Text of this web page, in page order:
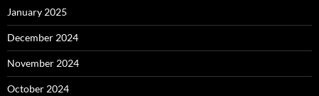
January 2025
December 2024
November 2024
October 2024